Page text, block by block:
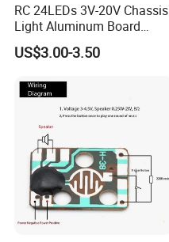
RC 24LEDs 3V-20V Chassis
Light Aluminum Board
W/Constant
Voltage/Current PCB Purple
US$3.00-3.50